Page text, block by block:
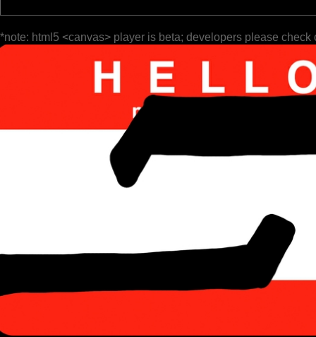
*note: html5 <canvas> player is beta; developers please check